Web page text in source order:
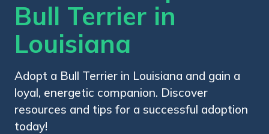
Bull Terrier in
Louisiana
Adopt a Bull Terrier in Louisiana and gain a
loyal, energetic companion. Discover
resources and tips for a successful adoption
today!